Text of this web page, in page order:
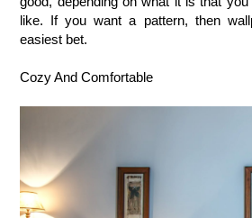
like. If you want a pattern, then
easiest bet.
Cozy And Comfortable